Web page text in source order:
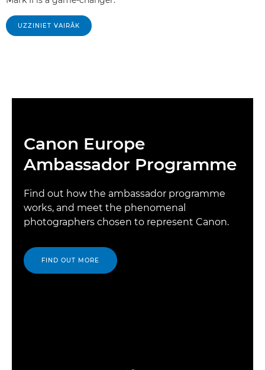
UZZINIET VAIRĀK
Canon Europe
Ambassador Programme
Find out how the ambassador programme
works, and meet the phenomenal
photographers chosen to represent Canon.
FIND OUT MORE